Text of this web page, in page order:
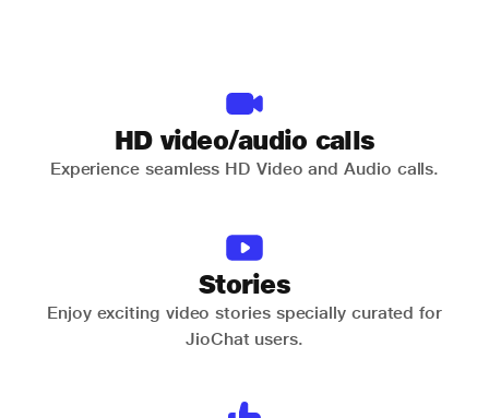
HD video/audio calls
Experience seamless HD Video and Audio calls.
Stories
Enjoy exciting video stories specially curated for
JioChat users.